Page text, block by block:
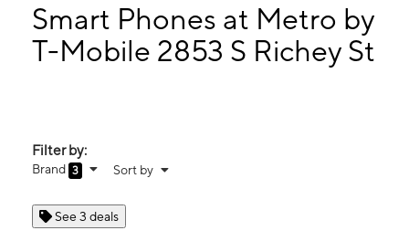
10:00 am - 8:00 pm
Wed: 10:00 am - 8:00 pm
Thurs: 10:00 am - 8:00 pm
Smart Phones at Metro by
T-Mobile 2853 S Richey St
Filter by:
Brand 3 Sort by
See 3 deals